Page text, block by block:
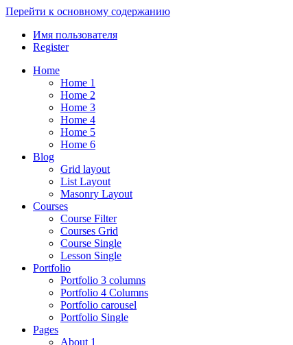
Перейти к основному содержанию
Имя пользователя
Register
Home
Home 1
Home 2
Home 3
Home 4
Home 5
Home 6
Blog
Grid layout
List Layout
Masonry Layout
Courses
Course Filter
Courses Grid
Course Single
Lesson Single
Portfolio
Portfolio 3 columns
Portfolio 4 Columns
Portfolio carousel
Portfolio Single
Pages
About 1